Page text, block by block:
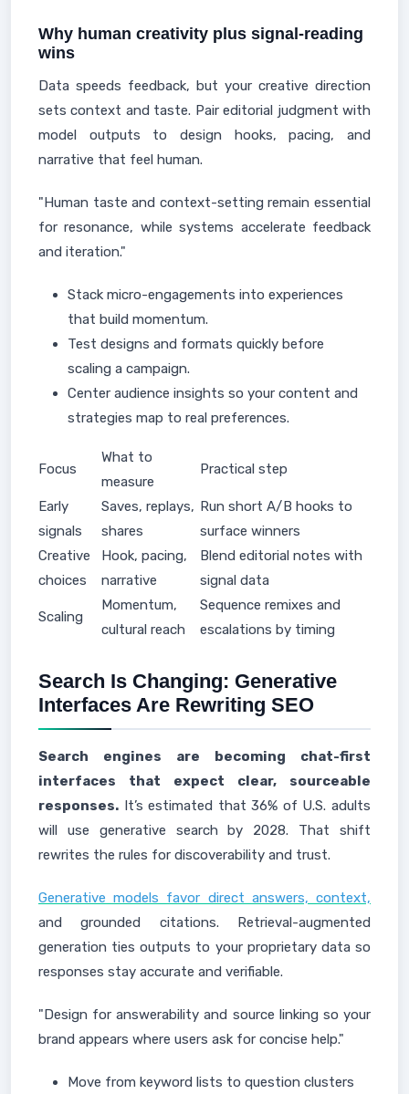
Why human creativity plus signal-reading
wins
Data speeds feedback, but your creative direction
sets context and taste. Pair editorial judgment with
model outputs to design hooks, pacing, and
narrative that feel human.
"Human taste and context-setting remain essential
for resonance, while systems accelerate feedback
and iteration."
Stack micro-engagements into experiences
that build momentum.
Test designs and formats quickly before
scaling a campaign.
Center audience insights so your content and
strategies map to real preferences.
Focus
What to
measure
Practical step
Early
signals
Saves, replays,
shares
Run short A/B hooks to
surface winners
Creative
choices
Hook, pacing,
narrative
Blend editorial notes with
signal data
Scaling
Momentum,
cultural reach
Sequence remixes and
escalations by timing
Search Is Changing: Generative
Interfaces Are Rewriting SEO
Search engines are becoming chat-first
interfaces that expect clear, sourceable
responses. It’s estimated that 36% of U.S. adults
will use generative search by 2028. That shift
rewrites the rules for discoverability and trust.
Generative models favor direct answers, context,
and grounded citations. Retrieval-augmented
generation ties outputs to your proprietary data so
responses stay accurate and verifiable.
"Design for answerability and source linking so your
brand appears where users ask for concise help."
Move from keyword lists to question clusters